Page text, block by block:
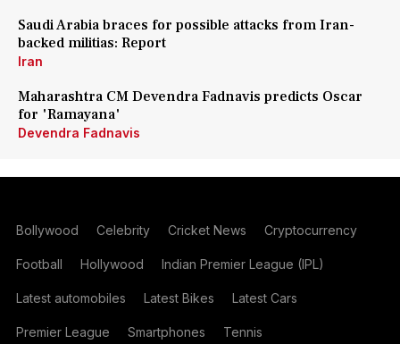
Saudi Arabia braces for possible attacks from Iran-
backed militias: Report
Iran
Maharashtra CM Devendra Fadnavis predicts Oscar
for 'Ramayana'
Devendra Fadnavis
Bollywood Celebrity Cricket News Cryptocurrency
Football Hollywood Indian Premier League (IPL)
Latest automobiles Latest Bikes Latest Cars
Premier League Smartphones Tennis